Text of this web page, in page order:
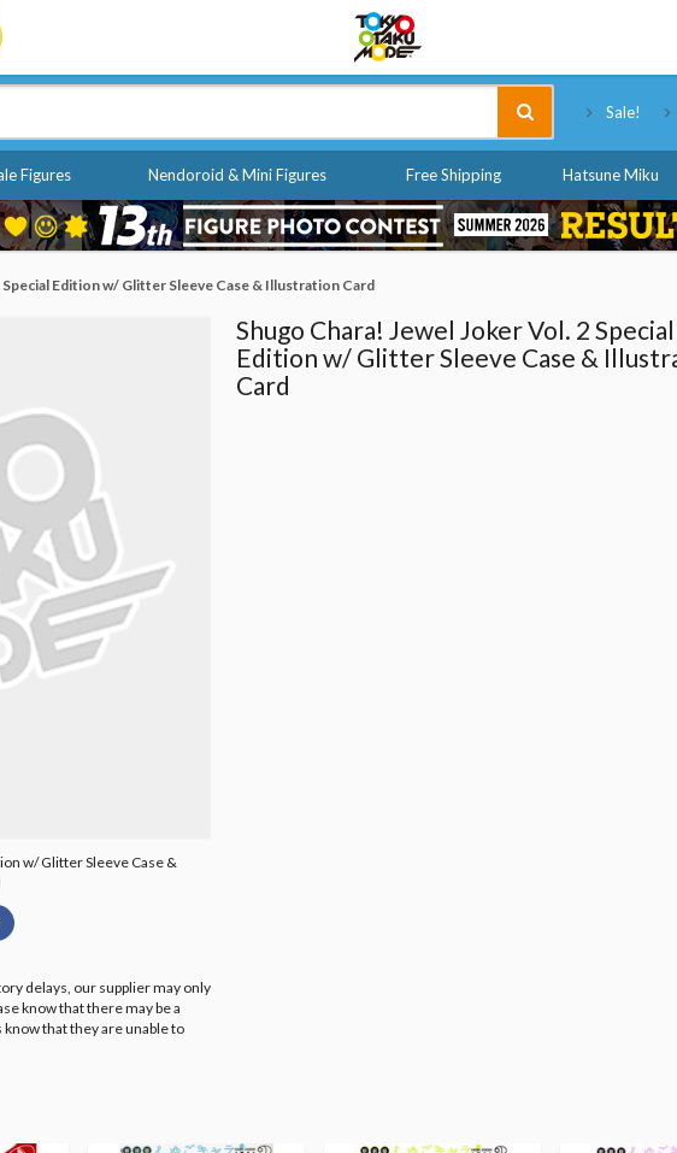
Sale!
Figures Nendoroid & Mini Figures Free Shipping Hatsune Miku
Special Edition w/ Glitter Sleeve Case & Illustration Card
w/ Glitter Sleeve Case &
delays, our supplier may only
know that there may be a
that they are unable to
Shugo Chara! Jewel Joker Vol. 2 Special
Edition w/ Glitter Sleeve Case &
Card